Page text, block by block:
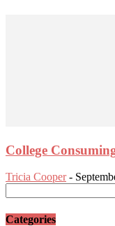
College
Tricia Cooper -
Categories